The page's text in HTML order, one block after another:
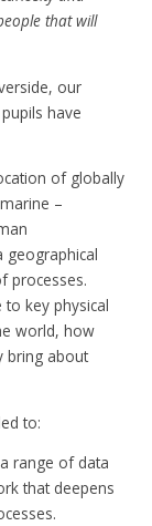
that will
our
have
of globally
–
geographical
processes.
key physical
world, how
bring about
to:
range of data
that deepens